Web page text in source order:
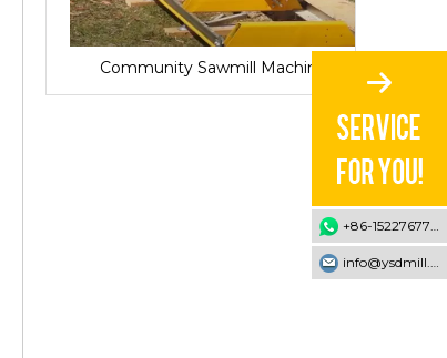
Community Sawmill Machine
+86-15227677707
info@ysdmill.com